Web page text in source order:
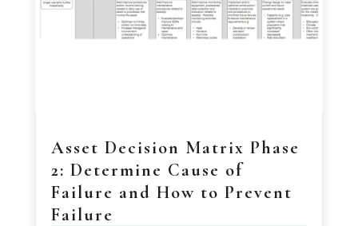
Asset Decision Matrix Phase
2: Determine Cause of
Failure and How to Prevent
Failure